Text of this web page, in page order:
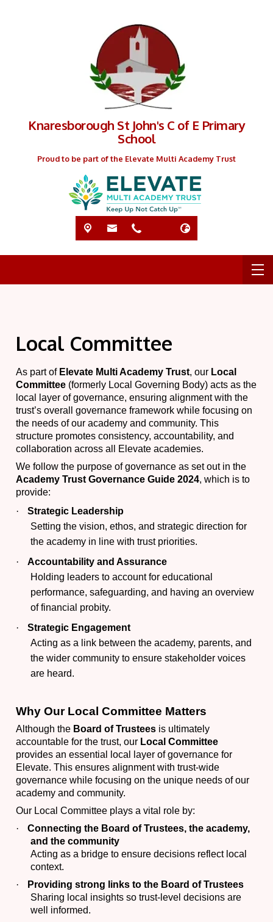
Knaresborough St John's C of E Primary
School
Proud to be part of the Elevate Multi Academy Trust
Local Committee
As part of Elevate Multi Academy Trust, our Local
Committee (formerly Local Governing Body) acts as the
local layer of governance, ensuring alignment with the
trust’s overall governance framework while focusing on
the needs of our academy and community. This
structure promotes consistency, accountability, and
collaboration across all Elevate academies.
We follow the purpose of governance as set out in the
Academy Trust Governance Guide 2024, which is to
provide:
·
Strategic Leadership
Setting the vision, ethos, and strategic direction for
the academy in line with trust priorities.
·
Accountability and Assurance
Holding leaders to account for educational
performance, safeguarding, and having an overview
of financial probity.
·
Strategic Engagement
Acting as a link between the academy, parents, and
the wider community to ensure stakeholder voices
are heard.
Why Our Local Committee Matters
Although the Board of Trustees is ultimately
accountable for the trust, our Local Committee
provides an essential local layer of governance for
Elevate. This ensures alignment with trust-wide
governance while focusing on the unique needs of our
academy and community.
Our Local Committee plays a vital role by:
·
Connecting the Board of Trustees, the academy,
and the community
Acting as a bridge to ensure decisions reflect local
context.
·
Providing strong links to the Board of Trustees
Sharing local insights so trust-level decisions are
well informed.